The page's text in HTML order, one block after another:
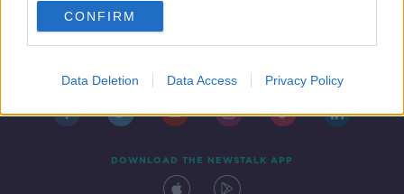
CONFIRM
Data Deletion Data Access Privacy Policy
DOWNLOAD THE NEWSTALK APP